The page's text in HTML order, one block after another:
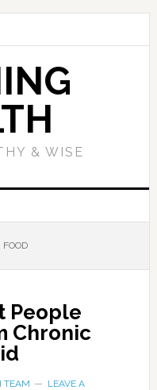
& WISE
People
Chronic
TEAM
LEAVE A